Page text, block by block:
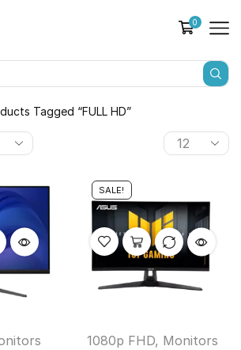
0
Tagged “FULL HD”
SALE!
1080p FHD, Monitors